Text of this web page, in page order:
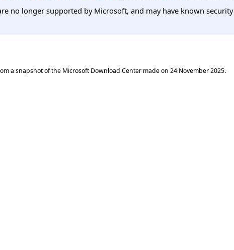
no longer supported by Microsoft, and may have known
a snapshot of the Microsoft Download Center made on 24 November 2025.